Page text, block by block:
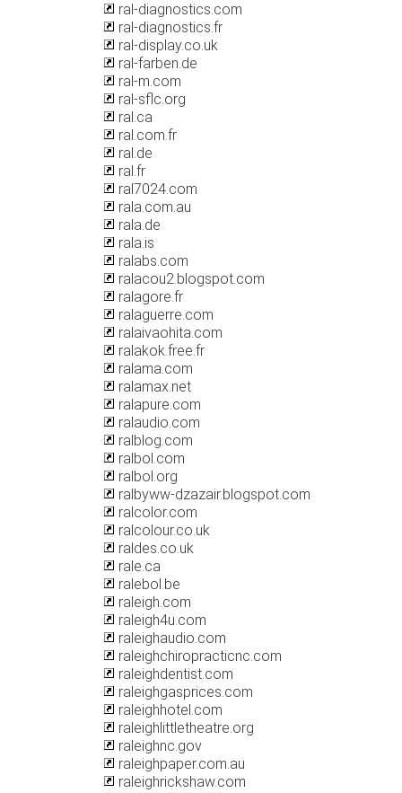
ral-diagnostics.com
ral-diagnostics.fr
ral-display.co.uk
ral-farben.de
ral-m.com
ral-sflc.org
ral.ca
ral.com.fr
ral.de
ral.fr
ral7024.com
rala.com.au
rala.de
rala.is
ralabs.com
ralacou2.blogspot.com
ralagore.fr
ralaguerre.com
ralaivaohita.com
ralakok.free.fr
ralama.com
ralamax.net
ralapure.com
ralaudio.com
ralblog.com
ralbol.com
ralbol.org
ralbyww-dzazair.blogspot.com
ralcolor.com
ralcolour.co.uk
raldes.co.uk
rale.ca
ralebol.be
raleigh.com
raleigh4u.com
raleighaudio.com
raleighchiropracticnc.com
raleighdentist.com
raleighgasprices.com
raleighhotel.com
raleighlittletheatre.org
raleighnc.gov
raleighpaper.com.au
raleighrickshaw.com